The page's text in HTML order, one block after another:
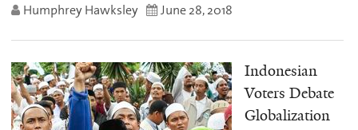
Humphrey Hawksley June 28, 2018
Indonesian
Voters Debate
Globalization